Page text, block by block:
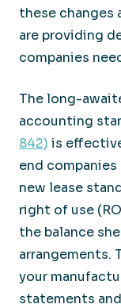
these changes
are providing
companies
The long-
accounting
842) is
end companies
new lease
right of use
the balance
arrangements.
your
statements